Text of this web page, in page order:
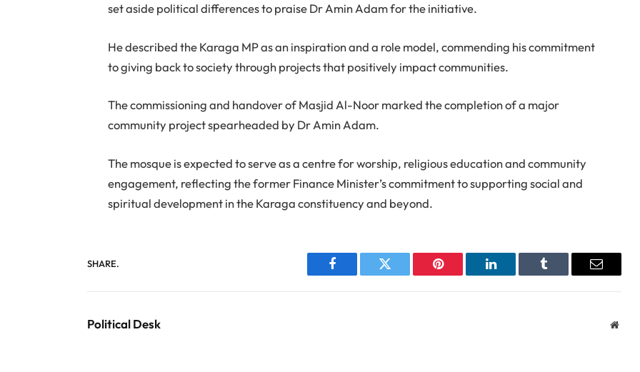
set aside political differences to praise Dr Amin Adam for the initiative.
He described the Karaga MP as an inspiration and a role model, commending his commitment
to giving back to society through projects that positively impact communities.
The commissioning and handover of Masjid Al-Noor marked the completion of a major
community project spearheaded by Dr Amin Adam.
The mosque is expected to serve as a centre for worship, religious education and community
engagement, reflecting the former Finance Minister’s commitment to supporting social and
spiritual development in the Karaga constituency and beyond.
SHARE.
Facebook Twitter Pinterest LinkedIn Tumblr Email
Political Desk